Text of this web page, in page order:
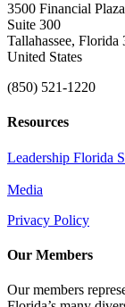
3500 Financial Plaza
Suite 300
Tallahassee, Florida
United States
(850) 521-1220
Resources
Leadership Florida
Media
Privacy Policy
Our Members
Our members